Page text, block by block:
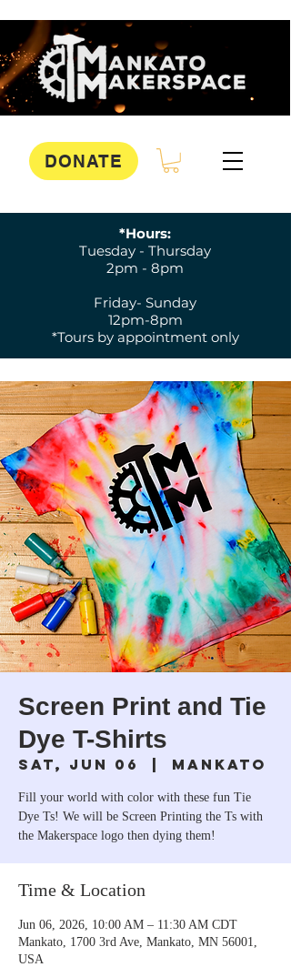
DONATE
*Hours:
Tuesday - Thursday
2pm - 8pm
Friday- Sunday
12pm-8pm
*Tours by appointment only
Screen Print and Tie
Dye T-Shirts
Sat, Jun 06
  |
Mankato
Fill your world with color with these fun Tie
Dye Ts! We will be Screen Printing the Ts with
the Makerspace logo then dying them!
Time & Location
Jun 06, 2026, 10:00 AM – 11:30 AM CDT
Mankato, 1700 3rd Ave, Mankato, MN 56001,
USA